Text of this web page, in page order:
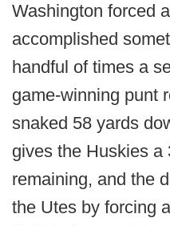
Washington forced
accomplished
handful of times a
game-winning punt
snaked 58 yards
gives the Huskies a
remaining, and the
the Utes by forcing